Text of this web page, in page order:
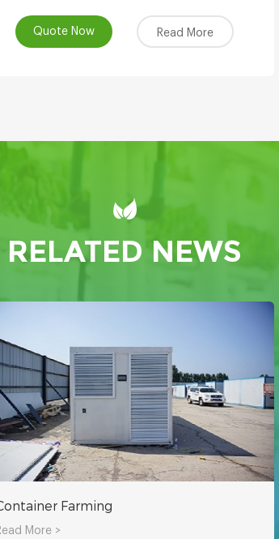
Quote Now
Read More
RELATED NEWS
Farming
More >